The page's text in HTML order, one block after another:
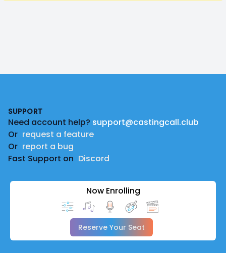
SUPPORT
Need account help? support@castingcall.club
Or request a feature
Or report a bug
Fast Support on Discord
Now Enrolling
Reserve Your Seat